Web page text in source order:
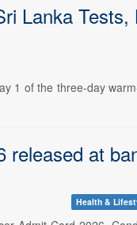
Lanka
1 of the three-day
at
Health &